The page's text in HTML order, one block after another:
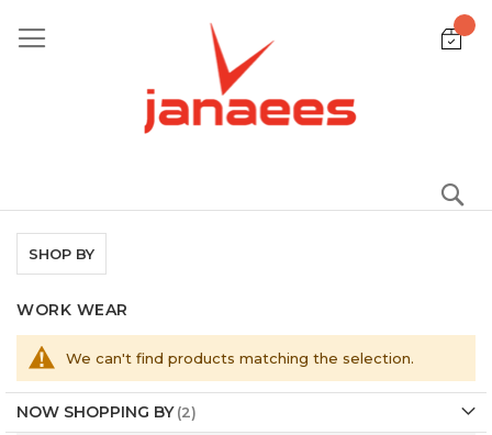
to
Content
WORK WEAR
We can't find products matching the selection.
SHOP BY
NOW SHOPPING BY